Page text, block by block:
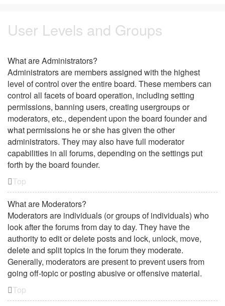
User Levels and Groups
What are Administrators?
Administrators are members assigned with the highest
level of control over the entire board. These members can
control all facets of board operation, including setting
permissions, banning users, creating usergroups or
moderators, etc., dependent upon the board founder and
what permissions he or she has given the other
administrators. They may also have full moderator
capabilities in all forums, depending on the settings put
forth by the board founder.
Top
What are Moderators?
Moderators are individuals (or groups of individuals) who
look after the forums from day to day. They have the
authority to edit or delete posts and lock, unlock, move,
delete and split topics in the forum they moderate.
Generally, moderators are present to prevent users from
going off-topic or posting abusive or offensive material.
Top